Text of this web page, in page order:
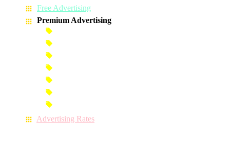
Free Advertising
Premium Advertising
Advertising Rates